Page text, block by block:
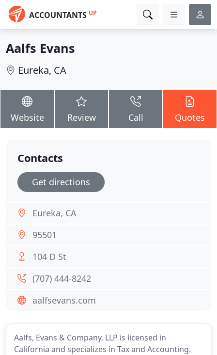
ACCOUNTANTS UP
Aalfs Evans
Eureka, CA
Website Review Call Quotes
Aalfs, Evans & Company, LLP is licensed in
California and specializes in Tax and Accounting.
Contacts
Get directions
Eureka, CA
95501
104 D St
(707) 444-8242
aalfsevans.com